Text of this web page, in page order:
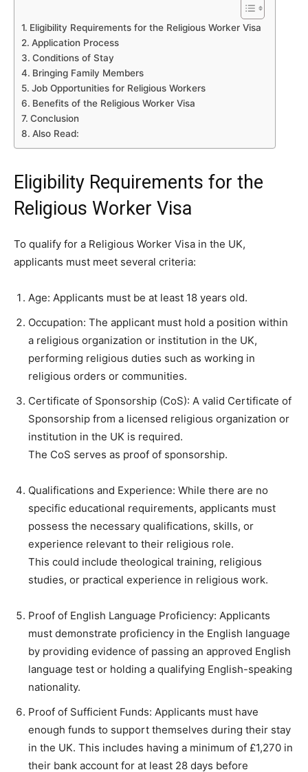
Eligibility Requirements for the Religious Worker Visa
Application Process
Conditions of Stay
Bringing Family Members
Job Opportunities for Religious Workers
Benefits of the Religious Worker Visa
Conclusion
Also Read:
Eligibility Requirements for the
Religious Worker Visa
To qualify for a Religious Worker Visa in the UK,
applicants must meet several criteria:
Age: Applicants must be at least 18 years old.
Occupation: The applicant must hold a position within
a religious organization or institution in the UK,
performing religious duties such as working in
religious orders or communities.
Certificate of Sponsorship (CoS): A valid Certificate of
Sponsorship from a licensed religious organization or
institution in the UK is required.
The CoS serves as proof of sponsorship.
Qualifications and Experience: While there are no
specific educational requirements, applicants must
possess the necessary qualifications, skills, or
experience relevant to their religious role.
This could include theological training, religious
studies, or practical experience in religious work.
Proof of English Language Proficiency: Applicants
must demonstrate proficiency in the English language
by providing evidence of passing an approved English
language test or holding a qualifying English-speaking
nationality.
Proof of Sufficient Funds: Applicants must have
enough funds to support themselves during their stay
in the UK. This includes having a minimum of £1,270 in
their bank account for at least 28 days before